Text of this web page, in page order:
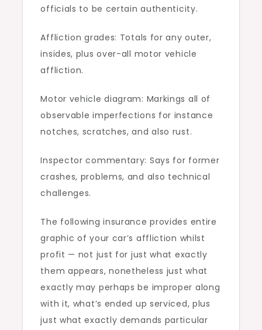
officials to be certain authenticity.
Affliction grades: Totals for any outer,
insides, plus over-all motor vehicle
affliction.
Motor vehicle diagram: Markings all of
observable imperfections for instance
notches, scratches, and also rust.
Inspector commentary: Says for former
crashes, problems, and also technical
challenges.
The following insurance provides entire
graphic of your car’s affliction whilst
profit — not just for just what exactly
them appears, nonetheless just what
exactly may perhaps be improper along
with it, what’s ended up serviced, plus
just what exactly demands particular